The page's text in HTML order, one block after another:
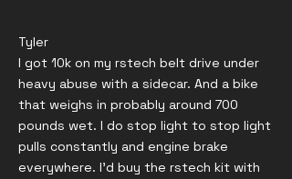
Tyler
I got 10k on my rstech belt drive under
heavy abuse with a sidecar. And a bike
that weighs in probably around 700
pounds wet. I do stop light to stop light
pulls constantly and engine brake
everywhere. I’d buy the rstech kit with